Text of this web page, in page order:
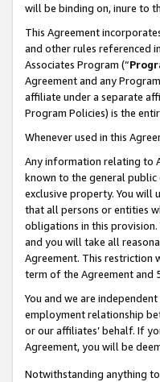
will be binding on, inure to
This Agreement
and other rules referenced
Associates Program (“
Agreement and any
affiliate under a separate
Program Policies) is the
Whenever used in this
Any information relating to
known to the general public
exclusive property. You will
that all persons or entities
obligations in this
and you will take all
Agreement. This restriction
term of the Agreement and
You and we are
employment relationship
or our affiliates’ behalf. If
Agreement, you will be
Notwithstanding anything